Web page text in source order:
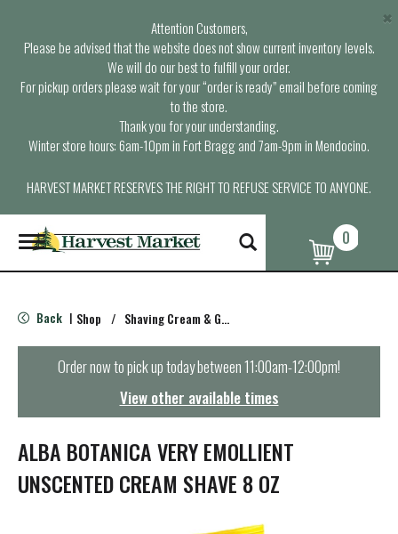
Attention Customers,
Please be advised that the website does not show current inventory levels.
We will do our best to fulfill your order.
For pickup orders please wait for your “order is ready” email before coming
to the store.
Thank you for your understanding.
Winter store hours: 6am-10pm in Fort Bragg and 7am-9pm in Mendocino.
HARVEST MARKET RESERVES THE RIGHT TO REFUSE SERVICE TO ANYONE.
×
T
o
g
e
n
t
i
o
n
0
Back | Shop / Shaving Cream & Gel
Order now to pick up today between11:00am-12:00pm!
View other available times
ALBA BOTANICA VERY EMOLLIENT
UNSCENTED CREAM SHAVE 8 OZ